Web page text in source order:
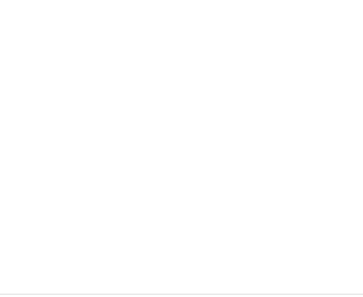
contingency until October 14